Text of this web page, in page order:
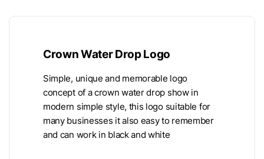
Crown Water Drop Logo
Simple, unique and memorable logo
concept of a crown water drop show in
modern simple style, this logo suitable for
many businesses it also easy to remember
and can work in black and white